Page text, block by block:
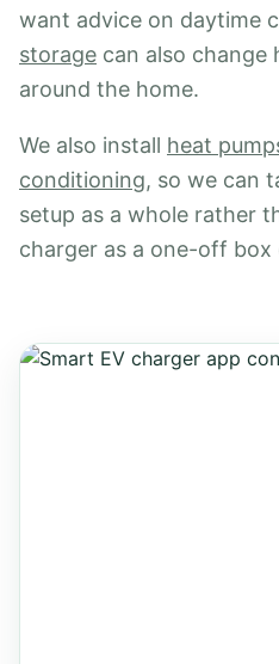
want advice on daytime
storage can also change
around the home.
We also install heat
conditioning, so we can
setup as a whole rather
charger as a one-off box